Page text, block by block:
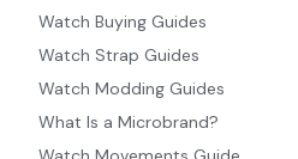
Watch Buying Guides
Watch Strap Guides
Watch Modding Guides
What Is a Microbrand?